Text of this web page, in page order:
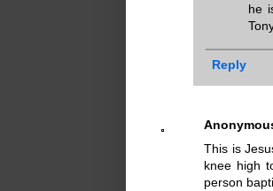
he
Reply
This is
knee high
person